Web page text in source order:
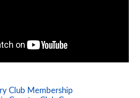
Club Membership